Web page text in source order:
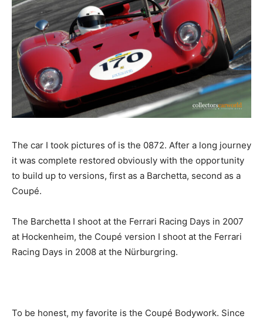
The car I took pictures of is the 0872. After a long journey
it was complete restored obviously with the opportunity
to build up to versions, first as a Barchetta, second as a
Coupé.
The Barchetta I shoot at the Ferrari Racing Days in 2007
at Hockenheim, the Coupé version I shoot at the Ferrari
Racing Days in 2008 at the Nürburgring.
To be honest, my favorite is the Coupé Bodywork. Since